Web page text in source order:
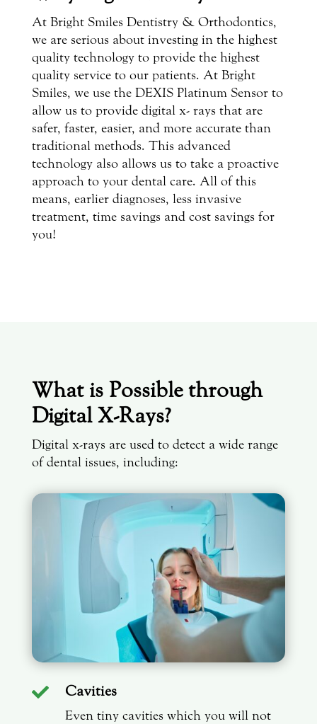
At Bright Smiles Dentistry & Orthodontics,
we are serious about investing in the highest
quality technology to provide the highest
quality service to our patients. At Bright
Smiles, we use the DEXIS Platinum Sensor to
allow us to provide digital x- rays that are
safer, faster, easier, and more accurate than
traditional methods. This advanced
technology also allows us to take a proactive
approach to your dental care. All of this
means, earlier diagnoses, less invasive
treatment, time savings and cost savings for
you!
What is Possible through
Digital X-Rays?
Digital x-rays are used to detect a wide range
of dental issues, including:
 Cavities
Even tiny cavities which you will not